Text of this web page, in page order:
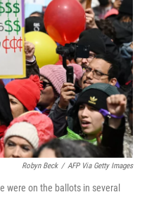
o
k
r
I
n
Robyn Beck / AFP Via Getty Images
were on the ballots in several